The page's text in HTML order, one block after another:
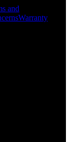
and
Warranty